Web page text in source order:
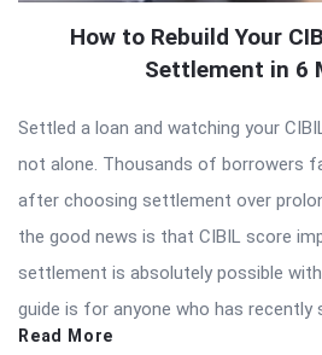
How to Rebuild Your
Settlement in 6
Settled a loan and watching your
not alone. Thousands of borrowers
after choosing settlement over
the good news is that CIBIL score
settlement is absolutely possible
guide is for anyone who has recently
Read More